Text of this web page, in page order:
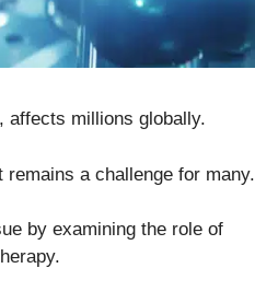
affects millions globally.
a challenge for many.
by examining the role of